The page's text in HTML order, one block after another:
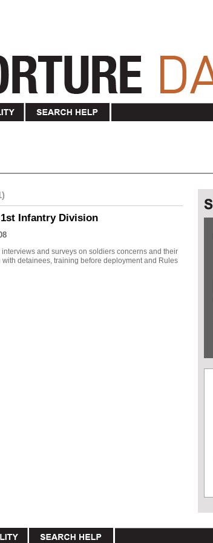
Infantry Division
and surveys on soldiers concerns and their
detainees, training before deployment and Rules